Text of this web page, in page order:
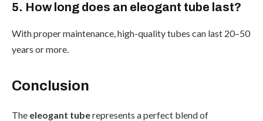
5. How long does an eleogant tube last?
With proper maintenance, high-quality tubes can last 20–50
years or more.
Conclusion
The eleogant tuberepresents a perfect blend of